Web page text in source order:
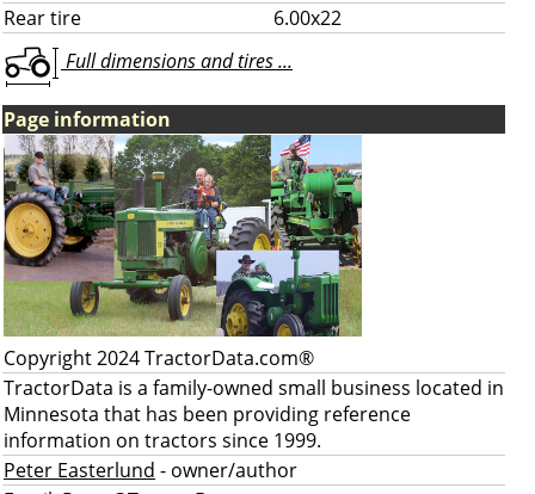
Rear tire
6.00x22
Full dimensions and tires ...
Page information
Copyright 2024 TractorData.com®
TractorData is a family-owned small business located in
Minnesota that has been providing reference
information on tractors since 1999.
Peter Easterlund - owner/author